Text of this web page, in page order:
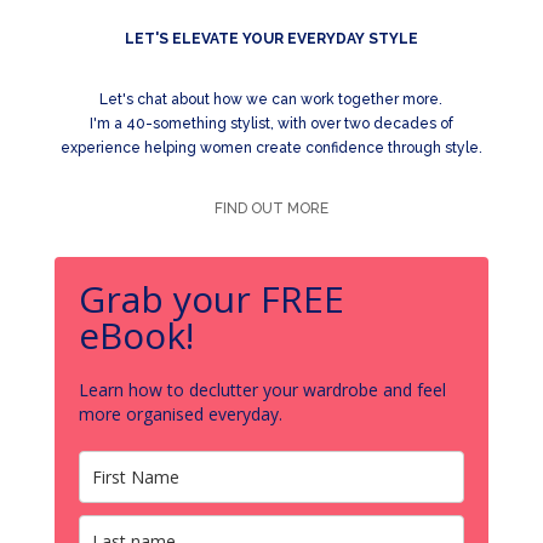
LET'S ELEVATE YOUR EVERYDAY STYLE
Let's chat about how we can work together more.
I'm a 40-something stylist, with over two decades of
experience helping women create confidence through style.
FIND OUT MORE
Grab your FREE
eBook!
Learn how to declutter your wardrobe and feel
more organised everyday.